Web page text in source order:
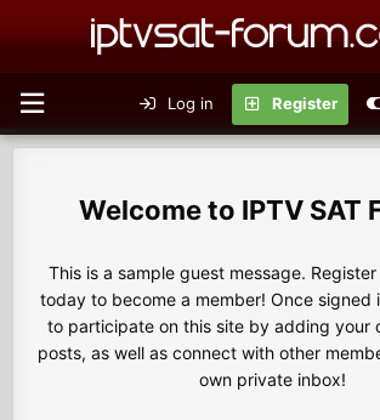
Log in Register
IPTV SAT
This is a sample guest message.
today to become a member! Once signed
to participate on this site by adding your
posts, as well as connect with other
own private inbox!